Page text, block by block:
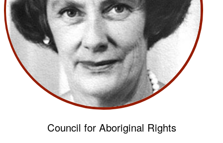
Council for Aboriginal Rights